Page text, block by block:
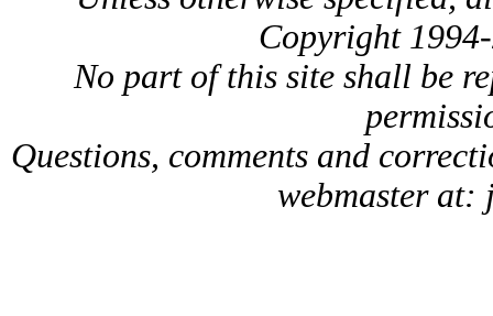
Copyright
No part of this site shall be
Questions, comments and
webmaster